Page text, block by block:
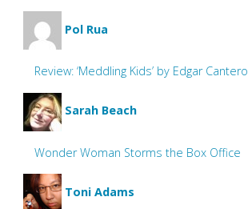
Pol Rua
Review: ‘Meddling Kids’ by Edgar Cantero
Sarah Beach
Wonder Woman Storms the Box Office
Toni Adams